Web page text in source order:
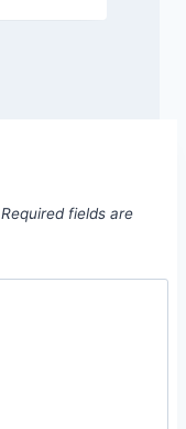
Required fields are